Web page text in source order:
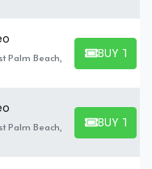
Palm Beach,
BUY
BUY
Palm Beach,
BUY
BUY